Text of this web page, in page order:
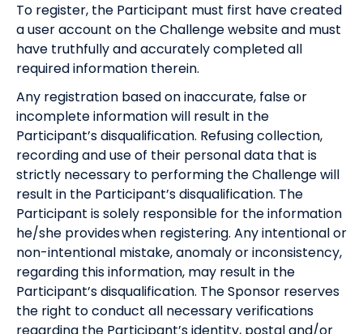
To register, the Participant must first have created
a user account on the Challenge website and must
have truthfully and accurately completed all
required information therein.
Any registration based on inaccurate, false or
incomplete information will result in the
Participant’s disqualification. Refusing collection,
recording and use of their personal data that is
strictly necessary to performing the Challenge will
result in the Participant’s disqualification. The
Participant is solely responsible for the information
he/she provides when registering. Any intentional or
non-intentional mistake, anomaly or inconsistency,
regarding this information, may result in the
Participant’s disqualification. The Sponsor reserves
the right to conduct all necessary verifications